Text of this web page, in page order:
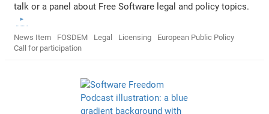
talk or a panel about Free Software legal and policy topics.
News Item FOSDEM Legal Licensing
European Public Policy
Call for participation